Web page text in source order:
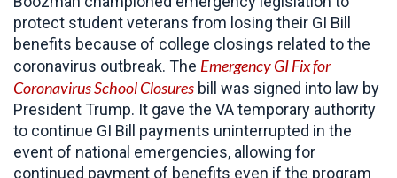
protect student veterans from losing their GI Bill
benefits because of college closings related to the
coronavirus outbreak. The Emergency GI Fix for
Coronavirus School Closures bill was signed into law by
President Trump. It gave the VA temporary authority
to continue GI Bill payments uninterrupted in the
event of national emergencies, allowing for
continued payment of benefits even if the program